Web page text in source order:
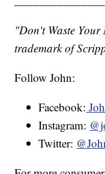
"Don't Waste Your
trademark of
Follow John:
Facebook:
Instagram:
Twitter: